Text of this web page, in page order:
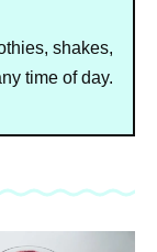
shakes,
time of day.